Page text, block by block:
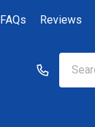
FAQs Reviews